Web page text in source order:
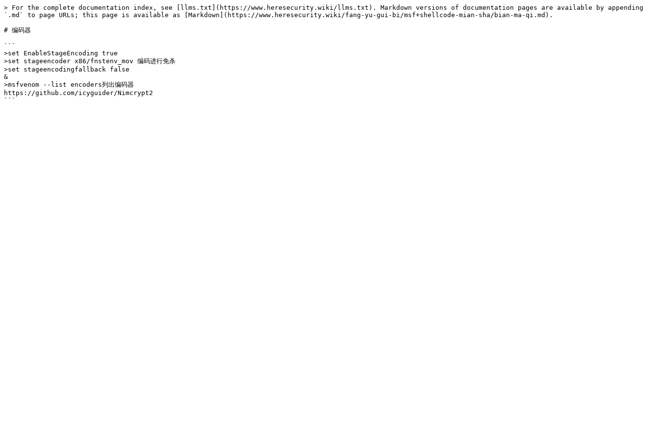
> For the complete documentation index, see [llms.txt](https://www.heresecurity.wiki/llms.txt). Markdown versions of documentation pages are available by appending
`.md` to page URLs; this page is available as [Markdown](https://www.heresecurity.wiki/fang-yu-gui-bi/msf+shellcode-mian-sha/bian-ma-qi.md).
# 编码器
```
>set EnableStageEncoding true
>set stageencoder x86/fnstenv_mov 编码进行免杀
>set stageencodingfallback false
&
>msfvenom --list encoders列出编码器
https://github.com/icyguider/Nimcrypt2